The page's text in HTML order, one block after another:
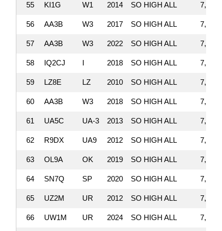
55 KI1G W1 2014 SO HIGH ALL
56 AA3B W3 2017 SO HIGH ALL
57 AA3B W3 2022 SO HIGH ALL
58 IQ2CJ I 2018 SO HIGH ALL
59 LZ8E LZ 2010 SO HIGH ALL
60 AA3B W3 2018 SO HIGH ALL
61 UA5C UA-3 2013 SO HIGH ALL
62 R9DX UA9 2012 SO HIGH ALL
63 OL9A OK 2019 SO HIGH ALL
64 SN7Q SP 2020 SO HIGH ALL
65 UZ2M UR 2012 SO HIGH ALL
66 UW1M UR 2024 SO HIGH ALL